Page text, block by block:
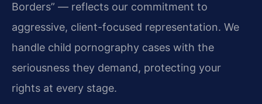
Borders” — reflects our commitment to
aggressive, client-focused representation. We
handle child pornography cases with the
seriousness they demand, protecting your
rights at every stage.